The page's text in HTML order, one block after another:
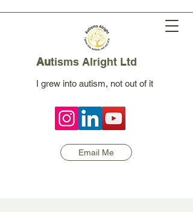
Autisms Alright Ltd
I grew into autism, not out of it
Email Me